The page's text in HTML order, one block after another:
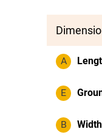
A
E
B